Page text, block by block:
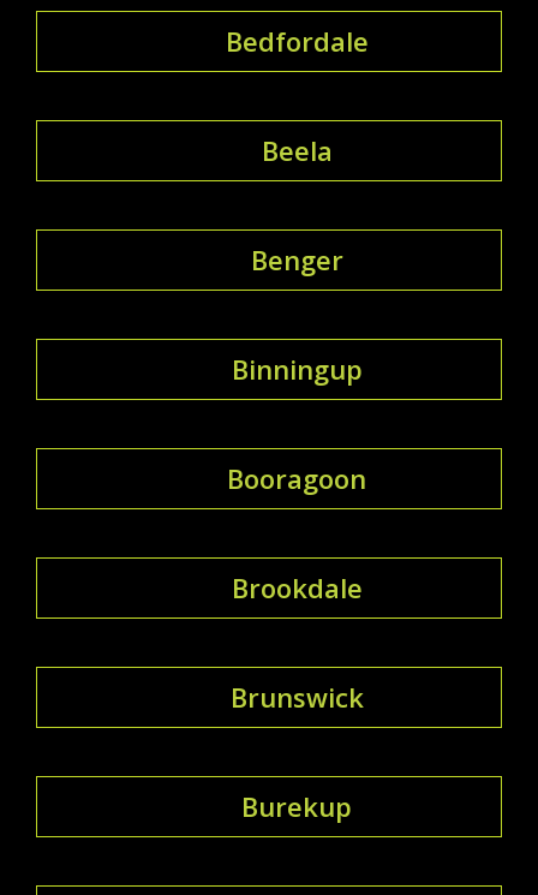
Bedfordale
Beela
Benger
Binningup
Booragoon
Brookdale
Brunswick
Burekup